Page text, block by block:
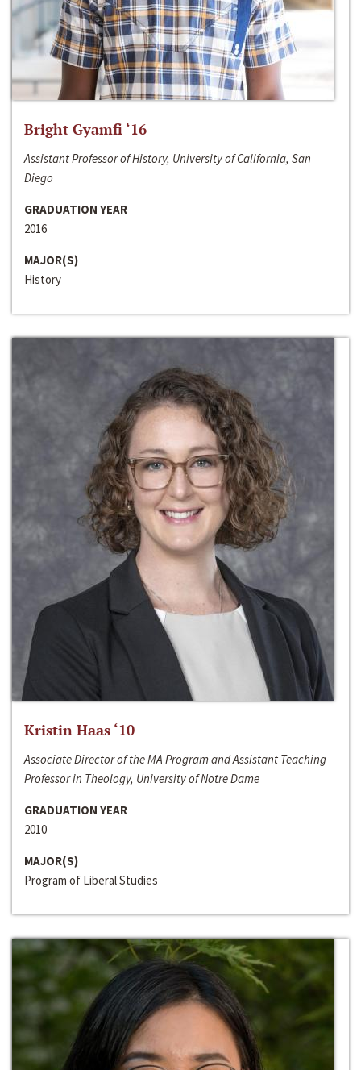
Bright Gyamfi ‘16
Assistant Professor of History, University of California, San
Diego
GRADUATION YEAR
2016
MAJOR(S)
History
Kristin Haas ‘10
Associate Director of the MA Program and Assistant Teaching
Professor in Theology, University of Notre Dame
GRADUATION YEAR
2010
MAJOR(S)
Program of Liberal Studies